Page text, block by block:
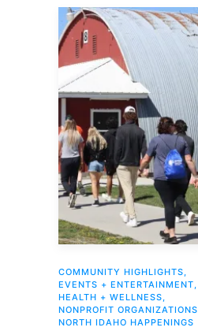
COMMUNITY HIGHLIGHTS
EVENTS + ENTERTAINMENT
HEALTH + WELLNESS
NONPROFIT ORGANIZATIONS
NORTH IDAHO HAPPENINGS